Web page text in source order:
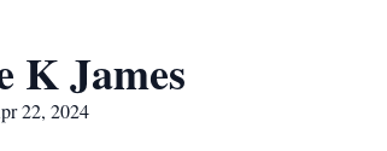
K James
22, 2024